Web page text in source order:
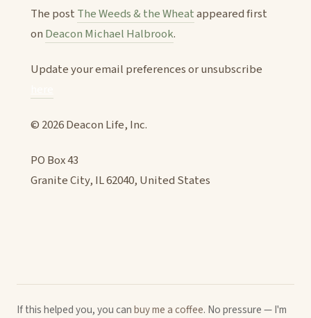
The post The Weeds & the Wheatappeared first
on Deacon Michael Halbrook.
Update your email preferences or unsubscribe
© 2026 Deacon Life, Inc.
PO Box 43
Granite City, IL 62040, United States
If this helped you, you canbuy me a coffee. No pressure — I'm